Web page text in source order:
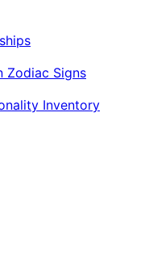
Zodiac Signs
Inventory